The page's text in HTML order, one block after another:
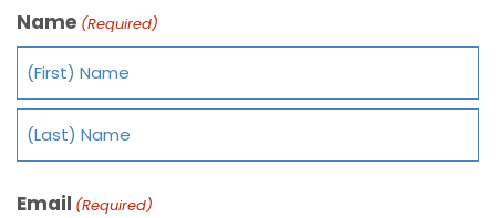
Name (Required)
Email (Required)